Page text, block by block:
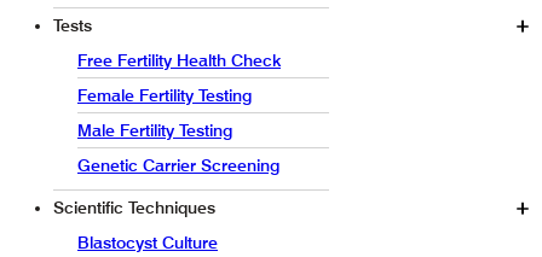
Tests
Free Fertility Health Check
Female Fertility Testing
Male Fertility Testing
Genetic Carrier Screening
Scientific Techniques
Blastocyst Culture